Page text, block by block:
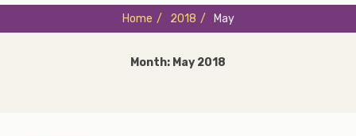
Home / 2018 / May
Month: May 2018